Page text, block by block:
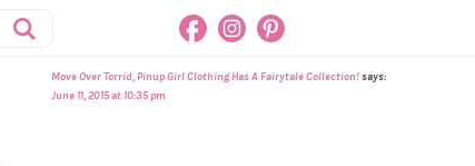
Move Over Torrid, Pinup Girl Clothing Has A Fairytale Collection!says:
June 11, 2015 at 10:35 pm